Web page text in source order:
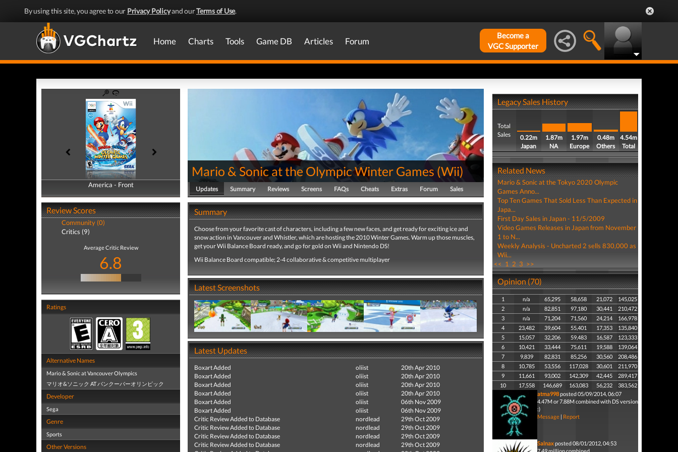
By using this site, you agree to our Privacy Policyand ourTerms of Use.
Home Charts Tools Game DB Articles Forum
Become a
VGC Supporter
America - Front
America - Back
Review Scores
Community (0)
Critics (9)
Average Critic Review
6.8
Ratings
Alternative Names
Mario & Sonic at Vancouver Olympics
マリオ&ソニック AT バンクーバーオリンピック
Developer
Sega
Genre
Sports
Other Versions
Mario & Sonic at the Olympic Winter Games (Wii)
Updates Summary Reviews Screens FAQs Cheats Extras Forum Sales
Summary
Choose from your favorite cast of characters, including a few new faces, and get ready for exciting ice and
snow action in Vancouver and Whistler, which are hosting the 2010 Winter Games. Warm up those muscles,
get your Wii Balance Board ready, and go for gold on Wii and Nintendo DS!
Wii Balance Board compatible; 2-4 collaborative & competitive multiplayer
Latest Screenshots
Latest Updates
Boxart Added oliist
20th Apr 2010
Boxart Added
oliist
20th Apr 2010
Boxart Added
oliist
20th Apr 2010
Boxart Added
oliist
20th Apr 2010
Boxart Added
oliist
06th Nov 2009
Boxart Added
oliist
06th Nov 2009
Critic Review Added to Database
nordlead
29th Oct 2009
Critic Review Added to Database
nordlead
29th Oct 2009
Critic Review Added to Database
nordlead
29th Oct 2009
Critic Review Added to Database
nordlead
29th Oct 2009
Legacy Sales History
Total
Sales
0.22m
Japan
1.87m
NA
1.97m
Europe
0.48m
Others
4.54m
Total
Related News
Mario & Sonic at the Tokyo 2020 Olympic
Games Anno...
Top Ten Games That Sold Less Than Expected in
Japa...
First Day Sales in Japan - 11/5/2009
Video Games Releases in Japan from November
1 to N...
Weekly Analysis - Uncharted 2 sells 830,000 as
Wii...
<< 1 2 3 >>
Opinion (70)
1 n/a 65,295 58,658 21,072
145,025
2
n/a 82,851 97,180 30,441
210,472
3
n/a 71,204 71,560 24,214
166,978
4
23,482 39,604 55,401 17,353
135,840
5
15,057 32,206 59,483 16,587
123,333
6
10,421 33,444 75,611 19,588
139,064
7
9,839 82,831 85,256 30,560
208,486
8
10,785 53,556 117,028 30,601
211,970
9
11,661 93,002 142,309 42,445
289,417
10
17,558 146,689 163,083 56,232
383,562
atma998posted 05/09/2014, 06:07
4.47M or 7.88M combined with DS version
:)
Message| Report
Salnaxposted 08/01/2012, 04:53